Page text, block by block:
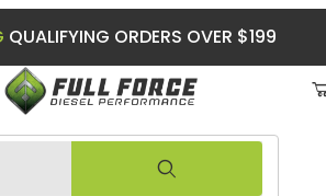
QUALIFYING ORDERS OVER $199